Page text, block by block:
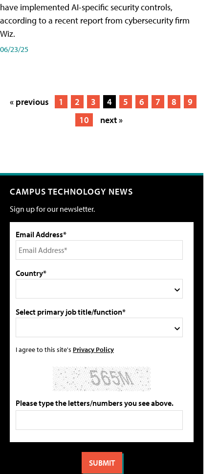
have implemented AI-specific security controls,
according to a recent report from cybersecurity firm
Wiz.
06/23/25
« previous 1 2 3 4 5 6 7 8
9
10
next »
CAMPUS TECHNOLOGY NEWS
Sign up for our newsletter.
Email Address*
Country*
Select primary job title/function*
I agree to this site's Privacy Policy
Please type the letters/numbers you see above.